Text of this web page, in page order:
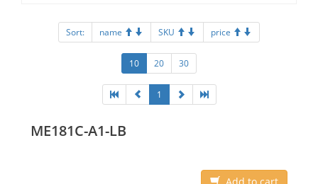
Sort: name SKU price
10 20 30
1
ME181C-A1-LB